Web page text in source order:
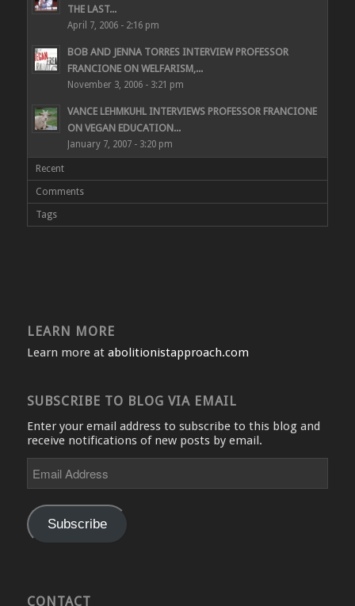
THE LAST...
April 7, 2006 - 2:16 pm
BOB AND JENNA TORRES INTERVIEW PROFESSOR
FRANCIONE ON WELFARISM,...
November 3, 2006 - 3:21 pm
VANCE LEHMKUHL INTERVIEWS PROFESSOR FRANCIONE
ON VEGAN EDUCATION...
January 7, 2007 - 3:20 pm
Recent
Comments
Tags
LEARN MORE
Learn more at abolitionistapproach.com
SUBSCRIBE TO BLOG VIA EMAIL
Enter your email address to subscribe to this blog and
receive notifications of new posts by email.
Address
Subscribe
CONTACT